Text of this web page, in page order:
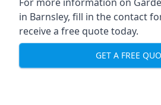
in Barnsley, fill in the contact
receive a free quote today.
GET A FREE